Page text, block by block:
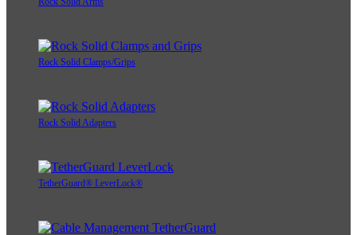
Rock Solid Clamps/Grips
Rock Solid Adapters
TetherGuard® LeverLock®